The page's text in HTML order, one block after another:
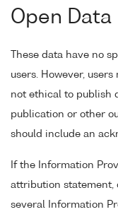
Open Data
These data have no
users. However,
not ethical to publish
publication or other
should include an
If the Information
attribution statement,
several Information